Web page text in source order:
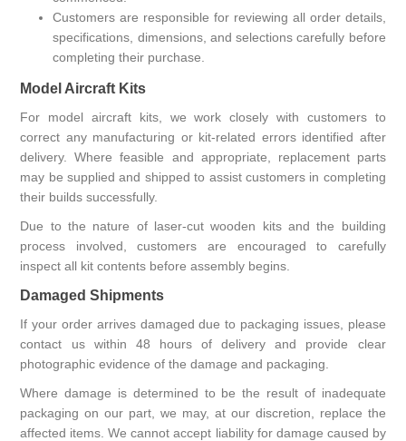
Customers are responsible for reviewing all order details,
specifications, dimensions, and selections carefully before
completing their purchase.
Model Aircraft Kits
For model aircraft kits, we work closely with customers to
correct any manufacturing or kit-related errors identified after
delivery. Where feasible and appropriate, replacement parts
may be supplied and shipped to assist customers in completing
their builds successfully.
Due to the nature of laser-cut wooden kits and the building
process involved, customers are encouraged to carefully
inspect all kit contents before assembly begins.
Damaged Shipments
If your order arrives damaged due to packaging issues, please
contact us within 48 hours of delivery and provide clear
photographic evidence of the damage and packaging.
Where damage is determined to be the result of inadequate
packaging on our part, we may, at our discretion, replace the
affected items. We cannot accept liability for damage caused by